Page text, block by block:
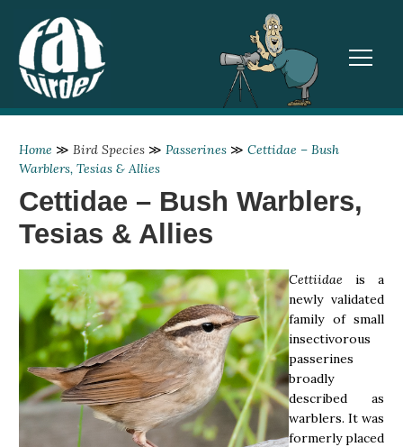
Home ≫ Bird Species ≫ Passerines ≫ Cettidae – Bush
Warblers, Tesias & Allies
Cettidae – Bush Warblers,
Tesias & Allies
Cettiidae is a
newly validated
family of small
insectivorous
passerines
broadly
described as
warblers. It was
formerly placed